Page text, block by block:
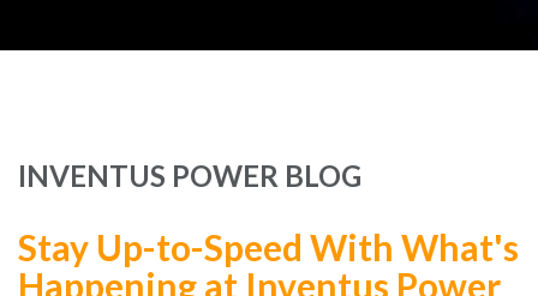
INVENTUS POWER BLOG
Stay Up-to-Speed With What's
Happening at Inventus Power